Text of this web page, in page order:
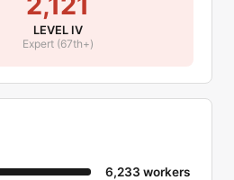
$7,925,626
LEVEL IV
Expert (67th+)
6,233 workers